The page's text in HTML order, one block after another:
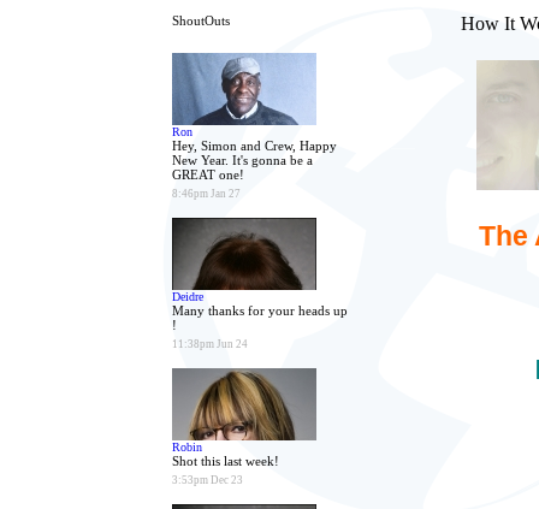
ShoutOuts
Ron
Hey, Simon and Crew, Happy
New Year. It's gonna be a
GREAT one!
8:46pm Jan 27
Deidre
Many thanks for your heads up
!
11:38pm Jun 24
Robin
Shot this last week!
3:53pm Dec 23
How It
The